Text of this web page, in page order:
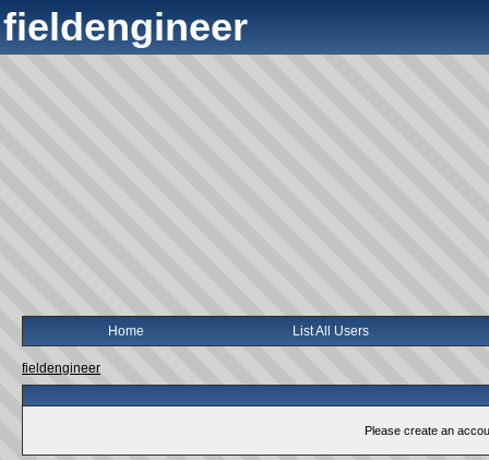
fieldengineer
Home List All Users
fieldengineer
Please create an